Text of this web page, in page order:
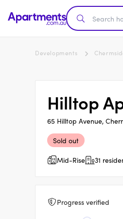
Developments
Hilltop
65 Hilltop Avenue,
Sold out
Mid-Rise
31
Progress verified